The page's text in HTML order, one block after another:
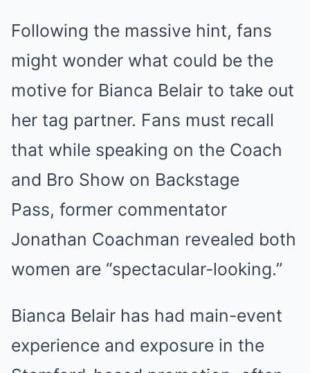
Following the massive hint, fans
might wonder what could be the
motive for Bianca Belair to take out
her tag partner. Fans must recall
that while speaking on the Coach
and Bro Show on Backstage
Pass, former commentator
Jonathan Coachman revealed both
women are “spectacular-looking.”
Bianca Belair has had main-event
experience and exposure in the